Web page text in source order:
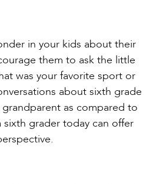
in your kids about their
them to ask the little
was your favorite sport or
about sixth grade
as compared to
sixth grader today can offer